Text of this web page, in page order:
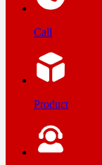
Call
Product